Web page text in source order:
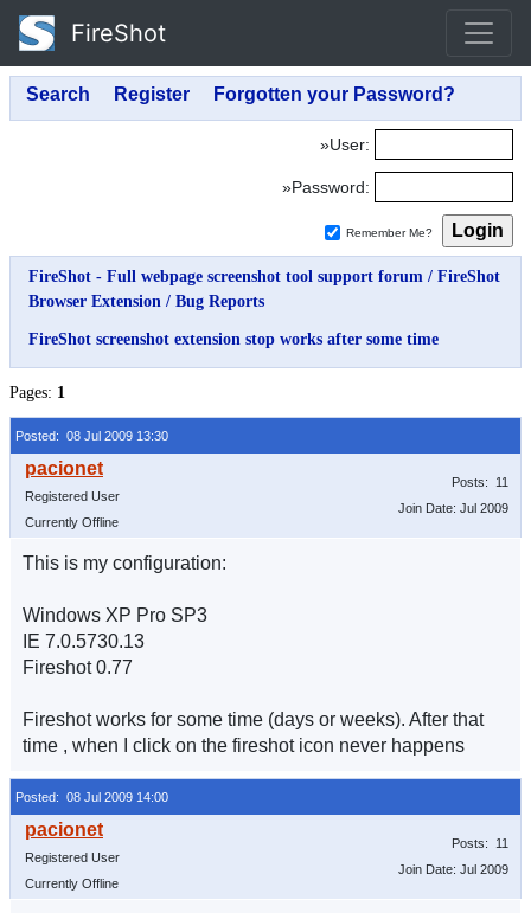
FireShot
»User:
»Password:
Remember Me?
FireShot - Full webpage screenshot tool support forum / FireShot
Browser Extension / Bug Reports
FireShot screenshot extension stop works after some time
Pages: 1
Posted: 08 Jul 2009 13:30
Registered User
Currently Offline
Posts: 11
Join Date: Jul 2009
This is my configuration:
Windows XP Pro SP3
IE 7.0.5730.13
Fireshot 0.77
Fireshot works for some time (days or weeks). After that
time , when I click on the fireshot icon never happens
Posted: 08 Jul 2009 14:00
Registered User
Currently Offline
Posts: 11
Join Date: Jul 2009